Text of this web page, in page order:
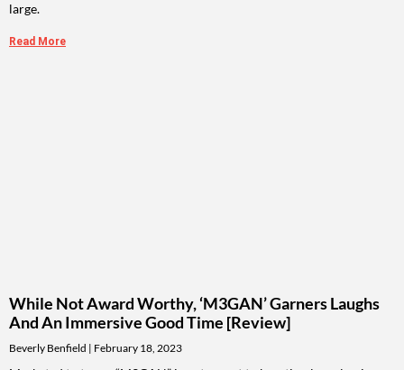
large.
Read More
While Not Award Worthy, ‘M3GAN’ Garners Laughs
And An Immersive Good Time [Review]
Beverly Benfield February 18, 2023